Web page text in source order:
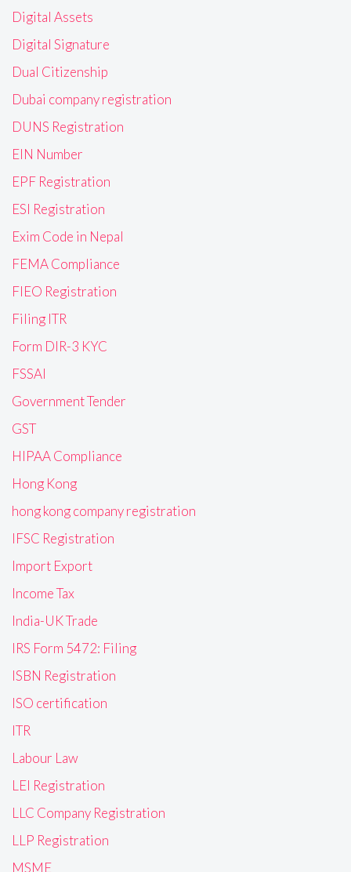
Digital Assets
Digital Signature
Dual Citizenship
Dubai company registration
DUNS Registration
EIN Number
EPF Registration
ESI Registration
Exim Code in Nepal
FEMA Compliance
FIEO Registration
Filing ITR
Form DIR-3 KYC
FSSAI
Government Tender
GST
HIPAA Compliance
Hong Kong
hong kong company registration
IFSC Registration
Import Export
Income Tax
India-UK Trade
IRS Form 5472: Filing
ISBN Registration
ISO certification
ITR
Labour Law
LEI Registration
LLC Company Registration
LLP Registration
MSME